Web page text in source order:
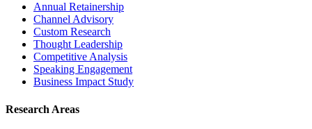
Annual Retainership
Channel Advisory
Custom Research
Thought Leadership
Competitive Analysis
Speaking Engagement
Business Impact Study
Research Areas